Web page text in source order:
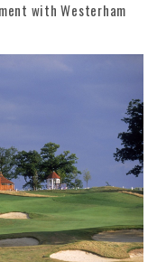
with Westerham